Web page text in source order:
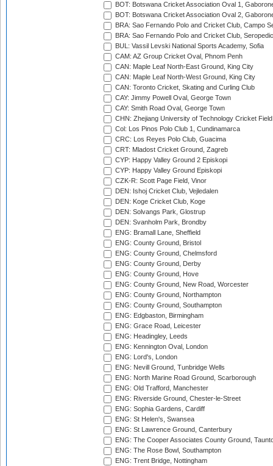
BOT: Botswana Cricket Association Oval 1,
BOT: Botswana Cricket Association Oval 2,
BRA: Sao Fernando Polo and Cricket Club, Campo
BRA: Sao Fernando Polo and Cricket Club,
BUL: Vassil Levski National Sports Academy, Sofia
CAM: AZ Group Cricket Oval, Phnom Penh
CAN: Maple Leaf North-East Ground, King City
CAN: Maple Leaf North-West Ground, King City
CAN: Toronto Cricket, Skating and Curling Club
CAY: Jimmy Powell Oval, George Town
CAY: Smith Road Oval, George Town
CHN: Zhejiang University of Technology Cricket
Col: Los Pinos Polo Club 1, Cundinamarca
CRC: Los Reyes Polo Club, Guacima
CRT: Mladost Cricket Ground, Zagreb
CYP: Happy Valley Ground 2 Episkopi
CYP: Happy Valley Ground Episkopi
CZK-R: Scott Page Field, Vinor
DEN: Ishoj Cricket Club, Vejledalen
DEN: Koge Cricket Club, Koge
DEN: Solvangs Park, Glostrup
DEN: Svanholm Park, Brondby
ENG: Bramall Lane, Sheffield
ENG: County Ground, Bristol
ENG: County Ground, Chelmsford
ENG: County Ground, Derby
ENG: County Ground, Hove
ENG: County Ground, New Road, Worcester
ENG: County Ground, Northampton
ENG: County Ground, Southampton
ENG: Edgbaston, Birmingham
ENG: Grace Road, Leicester
ENG: Headingley, Leeds
ENG: Kennington Oval, London
ENG: Lord's, London
ENG: Nevill Ground, Tunbridge Wells
ENG: North Marine Road Ground, Scarborough
ENG: Old Trafford, Manchester
ENG: Riverside Ground, Chester-le-Street
ENG: Sophia Gardens, Cardiff
ENG: St Helen's, Swansea
ENG: St Lawrence Ground, Canterbury
ENG: The Cooper Associates County Ground,
ENG: The Rose Bowl, Southampton
ENG: Trent Bridge, Nottingham